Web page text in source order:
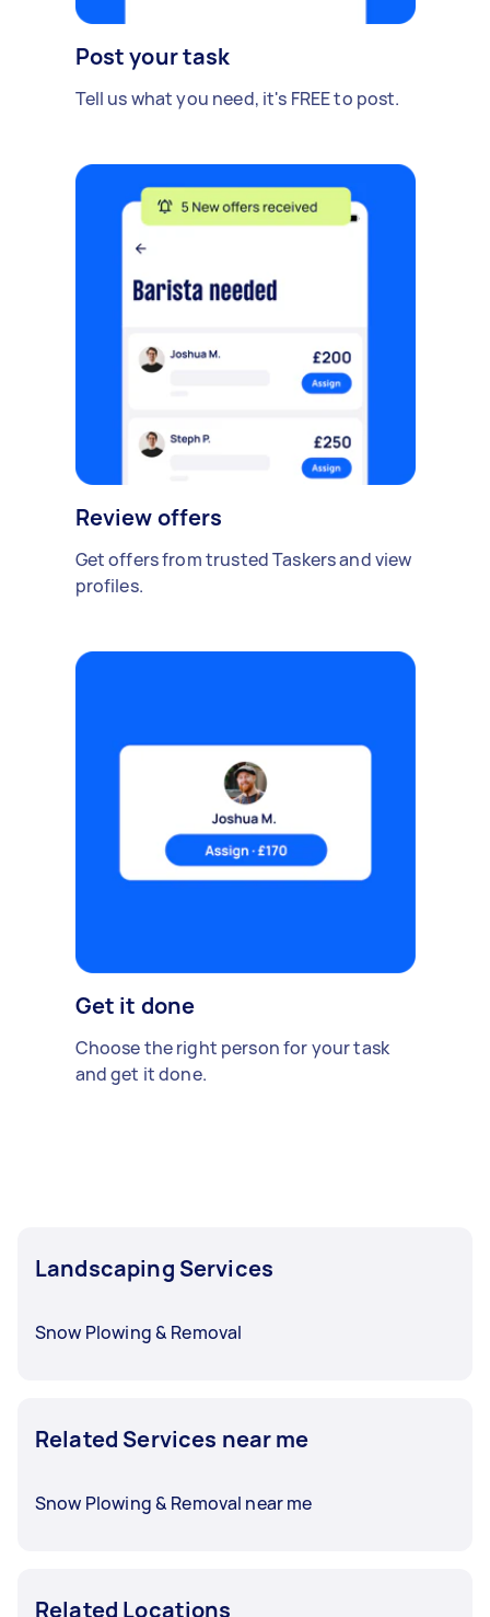
Post your task
Tell us what you need, it's FREE to post.
Review offers
Get offers from trusted Taskers and view
profiles.
Get it done
Choose the right person for your task
and get it done.
Landscaping Services
Snow Plowing & Removal
Related Services near me
Snow Plowing & Removal near me
Related Locations